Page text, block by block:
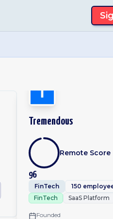
Tremendous
96
Remote Score
FinTech
150
FinTech
SaaS Platform
Founded